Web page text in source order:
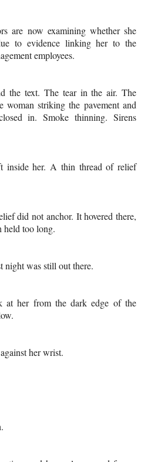
are now examining whether she
to evidence linking her to the
employees.
the text. The tear in the air. The
striking the pavement and
in. Smoke thinning. Sirens
inside her. A thin thread of relief
did not anchor. It hovered there,
held too long.
night was still out there.
at her from the dark edge of the
her wrist.